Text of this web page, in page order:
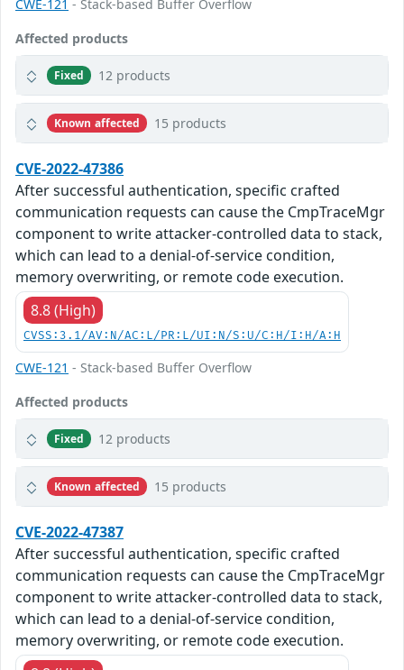
CWE-121 - Stack-based Buffer Overflow
Affected products
Fixed 12 products
Known affected 15 products
CVE-2022-47386
After successful authentication, specific crafted
communication requests can cause the CmpTraceMgr
component to write attacker-controlled data to stack,
which can lead to a denial-of-service condition,
memory overwriting, or remote code execution.
8.8 (High)
CVSS:3.1/AV:N/AC:L/PR:L/UI:N/S:U/C:H/I:H/A:H
CWE-121 - Stack-based Buffer Overflow
Affected products
Fixed 12 products
Known affected 15 products
CVE-2022-47387
After successful authentication, specific crafted
communication requests can cause the CmpTraceMgr
component to write attacker-controlled data to stack,
which can lead to a denial-of-service condition,
memory overwriting, or remote code execution.